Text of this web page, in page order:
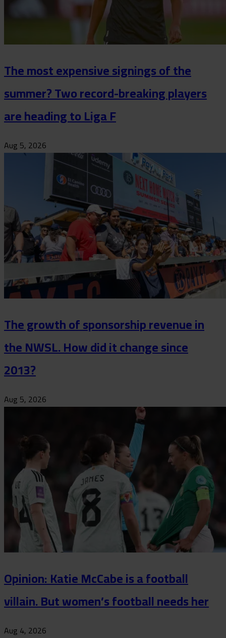
The most expensive signings of the
summer? Two record-breaking players
are heading to Liga F
Aug 5, 2026
The growth of sponsorship revenue in
the NWSL. How did it change since
2013?
Aug 5, 2026
Opinion: Katie McCabe is a football
villain. But women’s football needs her
Aug 4, 2026